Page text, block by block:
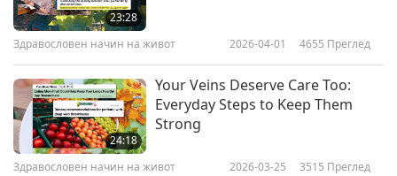
23:28
Здравословен начин на живот 2026-04-01 4655 Преглед
24:18
Your Veins Deserve Care Too:
Everyday Steps to Keep Them
Strong
Здравословен начин на живот 2026-03-25 3515 Преглед